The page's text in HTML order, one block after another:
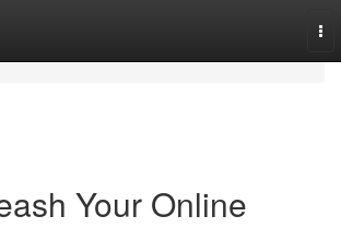
Your Online